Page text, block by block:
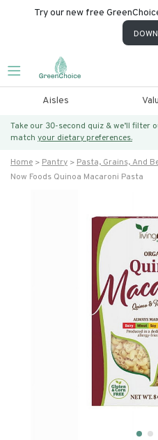
Try our new free
Aisles
Take our 30-second quiz & we’ll
match your dietary preferences.
Home Pantry Pasta, Grains, And
Now Foods Quinoa Macaroni Pasta